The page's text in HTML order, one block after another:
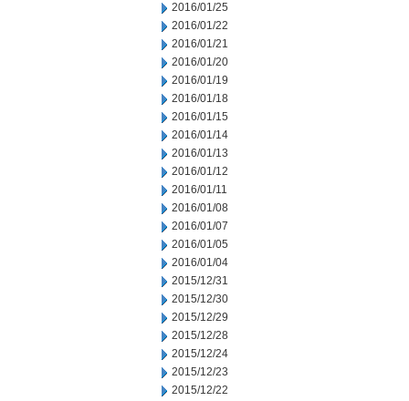
2016/01/25
2016/01/22
2016/01/21
2016/01/20
2016/01/19
2016/01/18
2016/01/15
2016/01/14
2016/01/13
2016/01/12
2016/01/11
2016/01/08
2016/01/07
2016/01/05
2016/01/04
2015/12/31
2015/12/30
2015/12/29
2015/12/28
2015/12/24
2015/12/23
2015/12/22